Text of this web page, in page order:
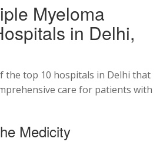
Myeloma
in Delhi,
the top 10 hospitals in Delhi that
care for patients with
Medicity